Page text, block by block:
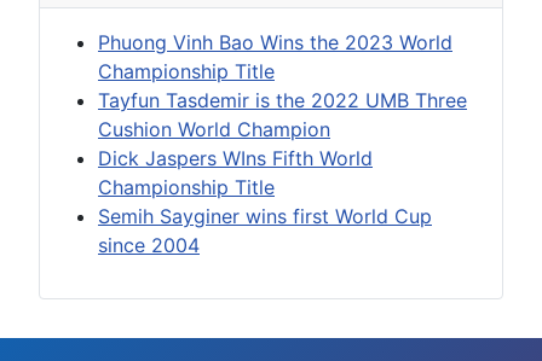
Phuong Vinh Bao Wins the 2023 World
Championship Title
Tayfun Tasdemir is the 2022 UMB Three
Cushion World Champion
Dick Jaspers WIns Fifth World
Championship Title
Semih Sayginer wins first World Cup
since 2004